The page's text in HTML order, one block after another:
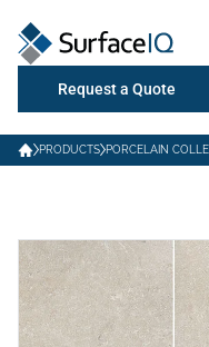
Request a Quote
PRODUCTS PORCELAIN